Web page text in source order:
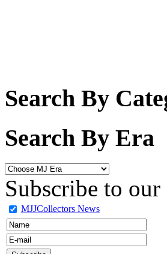
Search By
Search By Era
Subscribe to
MJJCollectors News